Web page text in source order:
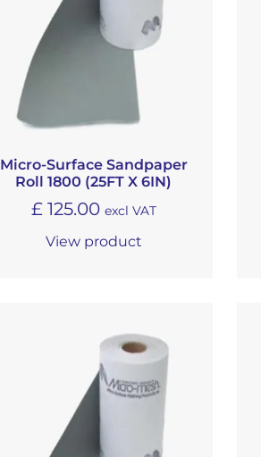
Micro-Surface Sandpaper
Roll 1800 (25FT X 6IN)
£125.00 excl VAT
View product